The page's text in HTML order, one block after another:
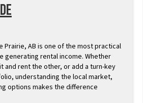
Prairie, AB is one of the most practical
generating rental income. Whether
and rent the other, or add a turn-key
understanding the local market,
options makes the difference